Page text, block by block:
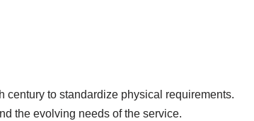
century to standardize physical requirements.
the evolving needs of the service.